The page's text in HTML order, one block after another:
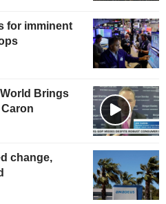
for imminent
Brings
change,